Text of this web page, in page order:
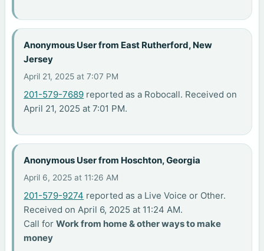
Anonymous User from East Rutherford, New
Jersey
April 21, 2025 at 7:07 PM
201-579-7689 reported as a Robocall. Received on
April 21, 2025 at 7:01 PM.
Anonymous User from Hoschton, Georgia
April 6, 2025 at 11:26 AM
201-579-9274 reported as a Live Voice or Other.
Received on April 6, 2025 at 11:24 AM.
Call forWork from home & other ways to make
money